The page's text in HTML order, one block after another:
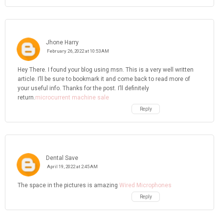
Jhone Harry
February 26, 2022 at 10:53 AM
Hey There. I found your blog using msn. This is a very well written
article. I’ll be sure to bookmark it and come back to read more of
your useful info. Thanks for the post. I’ll definitely
return.microcurrent machine sale
Reply
Dental Save
April 19, 2022 at 2:45 AM
The space in the pictures is amazing Wired Microphones
Reply